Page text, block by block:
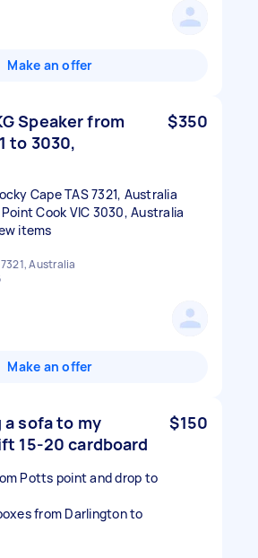
Make an offer
Speaker from
to 3030,
$350
Cape TAS 7321, Australia
Cook VIC 3030, Australia
items
Australia
Make an offer
a sofa to my
15-20 cardboard
$150
Potts point and drop to
from Darlington to